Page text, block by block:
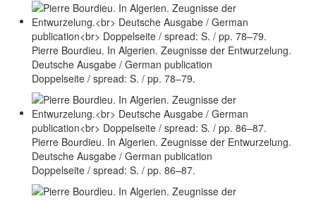
Pierre Bourdieu. In Algerien. Zeugnisse der Entwurzelung.
Deutsche Ausgabe / German publication
Doppelseite / spread: S. / pp. 78–79.
Pierre Bourdieu. In Algerien. Zeugnisse der Entwurzelung.
Deutsche Ausgabe / German publication
Doppelseite / spread: S. / pp. 86–87.